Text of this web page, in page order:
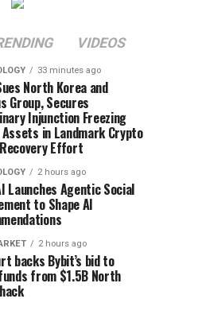
VIDEOS
33 minutes ago
North Korea and
Group, Secures
Injunction Freezing
in Landmark Crypto
Effort
2 hours ago
Launches Agentic Social
to Shape AI
2 hours ago
backs Bybit’s bid to
from $1.5B North